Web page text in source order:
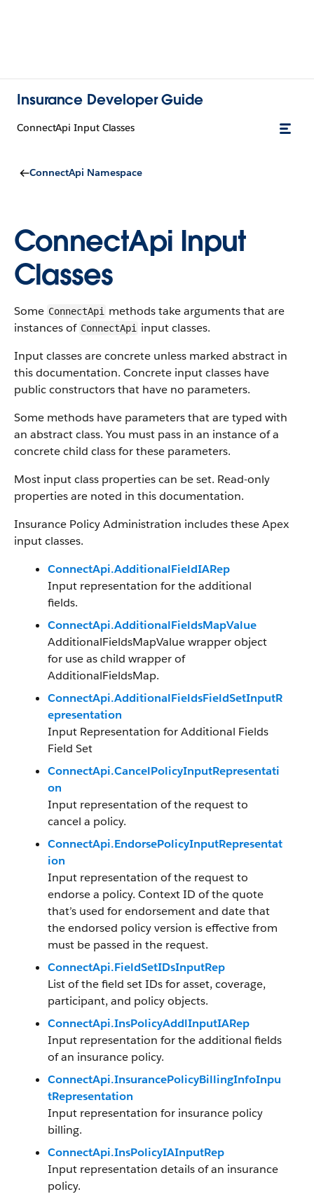
Insurance Developer Guide
ConnectApi Input Classes
ConnectApi Namespace
ConnectApi Input
Classes
Some ConnectApi
methods take arguments that are
instances of ConnectApi
input classes.
Input classes are concrete unless marked abstract in
this documentation. Concrete input classes have
public constructors that have no parameters.
Some methods have parameters that are typed with
an abstract class. You must pass in an instance of a
concrete child class for these parameters.
Most input class properties can be set. Read-only
properties are noted in this documentation.
Insurance Policy Administration includes these Apex
input classes.
ConnectApi.AdditionalFieldIARep
Input representation for the additional
fields.
ConnectApi.AdditionalFieldsMapValue
AdditionalFieldsMapValue wrapper object
for use as child wrapper of
AdditionalFieldsMap.
ConnectApi.AdditionalFieldsFieldSetInputR
epresentation
Input Representation for Additional Fields
Field Set
ConnectApi.CancelPolicyInputRepresentati
on
Input representation of the request to
cancel a policy.
ConnectApi.EndorsePolicyInputRepresentat
ion
Input representation of the request to
endorse a policy. Context ID of the quote
that’s used for endorsement and date that
the endorsed policy version is effective from
must be passed in the request.
ConnectApi.FieldSetIDsInputRep
List of the field set IDs for asset, coverage,
participant, and policy objects.
ConnectApi.InsPolicyAddlInputIARep
Input representation for the additional fields
of an insurance policy.
ConnectApi.InsurancePolicyBillingInfoInpu
tRepresentation
Input representation for insurance policy
billing.
ConnectApi.InsPolicyIAInputRep
Input representation details of an insurance
policy.